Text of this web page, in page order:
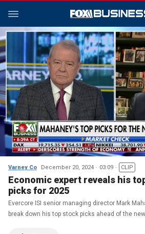
Varney Co December 20, 2024 03:09 CLIP
Economic expert reveals his
picks for 2025
Evercore ISI senior managing director Mark
break down his top stock picks ahead of the